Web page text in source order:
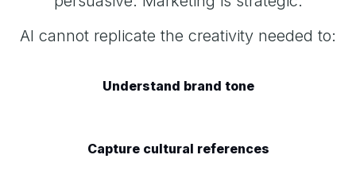
AI cannot replicate the creativity needed to:
Understand brand tone
Capture cultural references